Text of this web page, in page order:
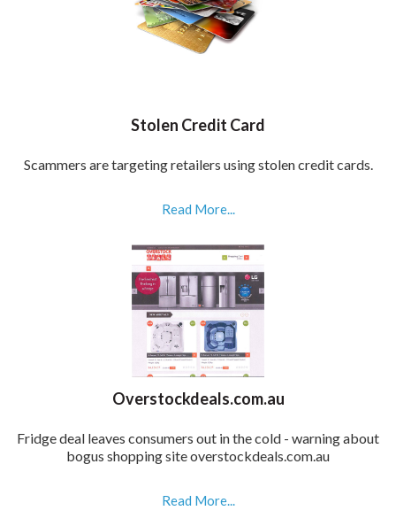
Stolen Credit Card
Scammers are targeting retailers using stolen credit cards.
Read More...
Overstockdeals.com.au
Fridge deal leaves consumers out in the cold - warning about
bogus shopping site overstockdeals.com.au
Read More...